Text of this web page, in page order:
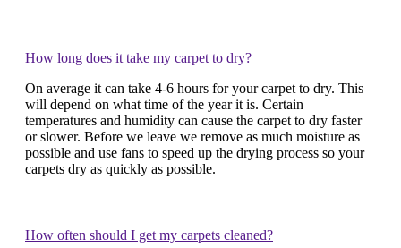
How long does it take my carpet to dry?
On average it can take 4-6 hours for your carpet to dry. This
will depend on what time of the year it is. Certain
temperatures and humidity can cause the carpet to dry faster
or slower. Before we leave we remove as much moisture as
possible and use fans to speed up the drying process so your
carpets dry as quickly as possible.
How often should I get my carpets cleaned?